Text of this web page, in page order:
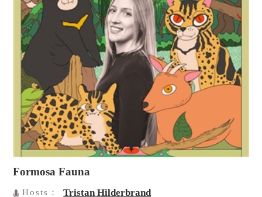
Formosa Fauna
Hosts： Tristan Hilderbrand